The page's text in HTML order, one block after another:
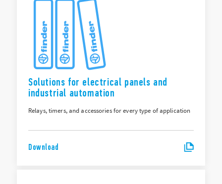
Solutions for electrical panels and
industrial automation
Relays, timers, and accessories for every type of application
Download